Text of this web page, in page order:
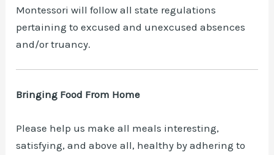
Montessori will follow all state regulations
pertaining to excused and unexcused absences
and/or truancy.
Bringing Food From Home
Please help us make all meals interesting,
satisfying, and above all, healthy by adhering to